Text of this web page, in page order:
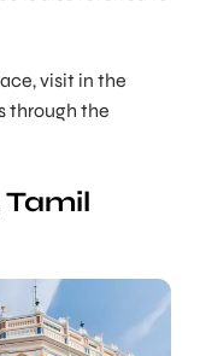
visit in the
through the